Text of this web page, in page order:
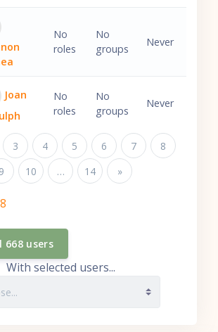
bethea'
No
roles
No
groups
Never
Biddulph'
Joan
No
roles
No
groups
Never
3
Page 3 4
Page 4 5
Page 5 6
Page 6 7
Page 7 8
Page 8
9
9 10
Page 10 … 14
Page 14 »
Next page
With selected users...